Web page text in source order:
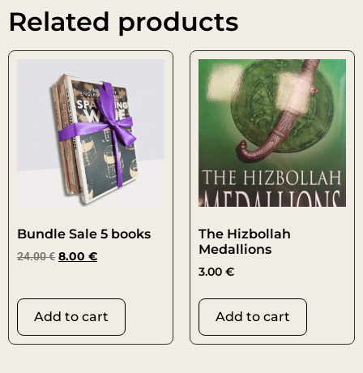
Related products
Bundle Sale 5 books
24.00€ 8.00 €
Add to cart
The Hizbollah
Medallions
3.00 €
Add to cart